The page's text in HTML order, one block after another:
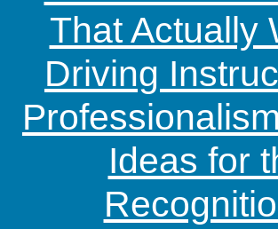
That Actually
Driving
Professionalism
Ideas for